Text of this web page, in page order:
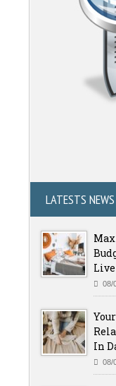
LATESTS NEWS
08/
In
08/